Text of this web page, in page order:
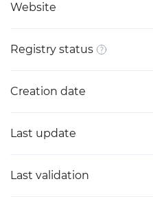
Website
Registry status
Creation date
Last update
Last validation